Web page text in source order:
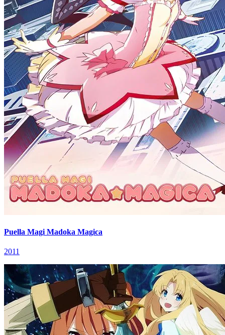
Puella Magi Madoka Magica
2011